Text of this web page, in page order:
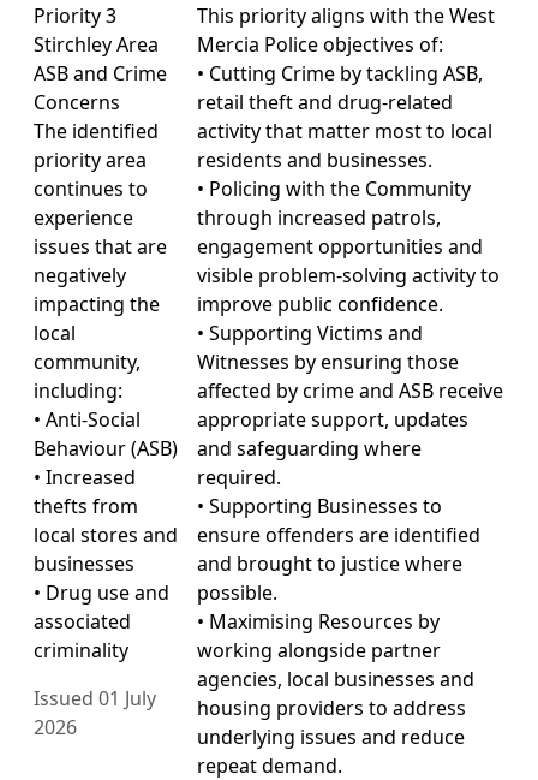
Priority 3
Stirchley Area
ASB and Crime
Concerns
The identified
priority area
continues to
experience
issues that are
negatively
impacting the
local
community,
including:
• Anti-Social
Behaviour (ASB)
• Increased
thefts from
local stores and
businesses
• Drug use and
associated
criminality
Issued 01 July
2026
This priority aligns with the West
Mercia Police objectives of:
• Cutting Crime by tackling ASB,
retail theft and drug-related
activity that matter most to local
residents and businesses.
• Policing with the Community
through increased patrols,
engagement opportunities and
visible problem-solving activity to
improve public confidence.
• Supporting Victims and
Witnesses by ensuring those
affected by crime and ASB receive
appropriate support, updates
and safeguarding where
required.
• Supporting Businesses to
ensure offenders are identified
and brought to justice where
possible.
• Maximising Resources by
working alongside partner
agencies, local businesses and
housing providers to address
underlying issues and reduce
repeat demand.